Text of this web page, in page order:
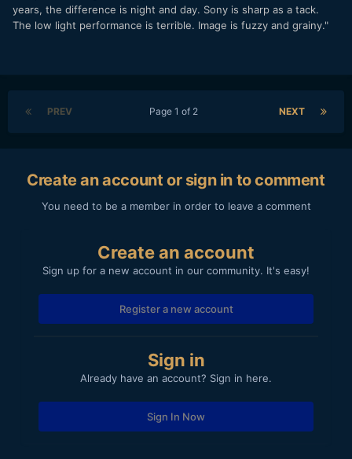
years, the difference is night and day. Sony is sharp as a tack.
The low light performance is terrible. Image is fuzzy and grainy."
PREV NEXT
Page 1 of 2
Create an account or sign in to comment
You need to be a member in order to leave a comment
Create an account
Sign up for a new account in our community. It's easy!
Register a new account
Sign in
Already have an account? Sign in here.
Sign In Now